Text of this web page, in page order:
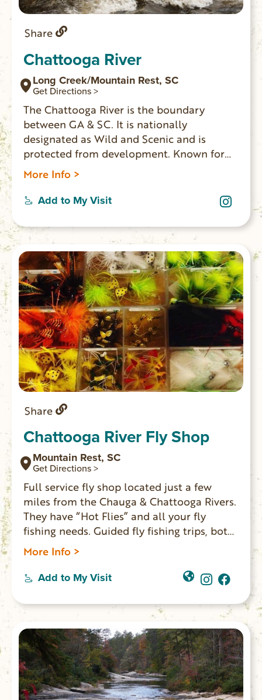
Share
Chattooga River
Long Creek/Mountain Rest, SC
Get Directions >
The Chattooga River is the boundary
between GA & SC. It is nationally
designated as Wild and Scenic and is
protected from development. Known for
whitewater rapids, and meandering,
mountainous woodland passage. The lower
sections of the Chattooga are considered
among the best whitewater in the SE with
heart-thumping Class III to Class VI rapids.
More Info >
Add to My Visit
Share
Chattooga River Fly Shop
Mountain Rest, SC
Get Directions >
Full service fly shop located just a few
miles from the Chauga & Chattooga Rivers.
They have “Hot Flies” and all your fly
fishing needs. Guided fly fishing trips, both
full & half day, casting lessons & fly tying
instruction for the novice to the expert.
More Info >
Add to My Visit